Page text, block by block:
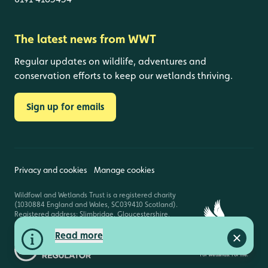
Read more
Close
The latest news from WWT
Regular updates on wildlife, adventures and
conservation efforts to keep our wetlands thriving.
Sign up for emails
Privacy and cookies Manage cookies
Wildfowl and Wetlands Trust is a registered charity
(1030884 England and Wales, SC039410 Scotland).
Registered address: Slimbridge, Gloucestershire,
GL2 7BT. © Copyright WWT. All rights reserved.